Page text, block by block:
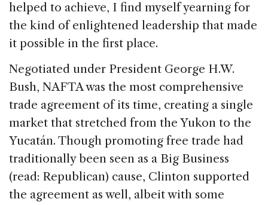
helped to achieve, I find myself yearning for
the kind of enlightened leadership that made
it possible in the first place.
Negotiated under President George H.W.
Bush, NAFTA was the most comprehensive
trade agreement of its time, creating a single
market that stretched from the Yukon to the
Yucatán. Though promoting free trade had
traditionally been seen as a Big Business
(read: Republican) cause, Clinton supported
the agreement as well, albeit with some